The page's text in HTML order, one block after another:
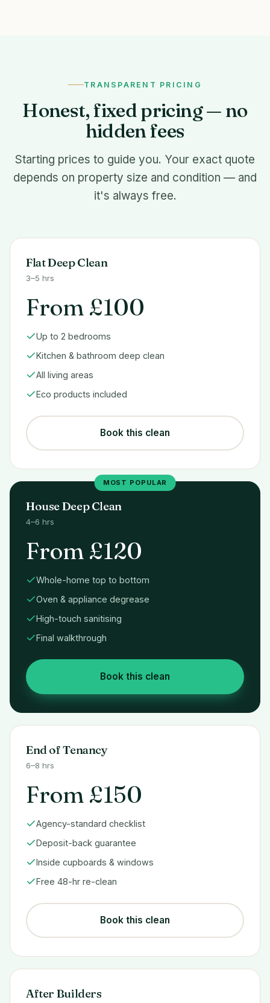
TRANSPARENT PRICING
Honest, fixed pricing — no
hidden fees
Starting prices to guide you. Your exact quote
depends on property size and condition — and
it's always free.
Flat Deep Clean
3–5 hrs
From £100
Up to 2 bedrooms
Kitchen & bathroom deep clean
All living areas
Eco products included
Book this clean
MOST POPULAR
House Deep Clean
4–6 hrs
From £120
Whole-home top to bottom
Oven & appliance degrease
High-touch sanitising
Final walkthrough
Book this clean
End of Tenancy
6–8 hrs
From £150
Agency-standard checklist
Deposit-back guarantee
Inside cupboards & windows
Free 48-hr re-clean
Book this clean
After Builders